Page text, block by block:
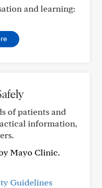
and learning:
of patients and
information,
Mayo Clinic.
Guidelines